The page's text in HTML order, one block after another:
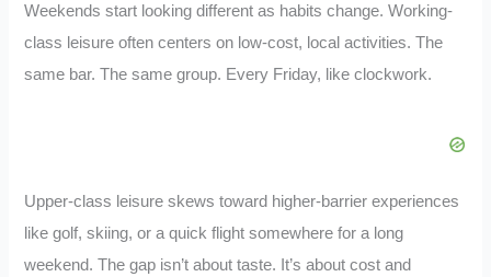
Weekends start looking different as habits change. Working-
class leisure often centers on low-cost, local activities. The
same bar. The same group. Every Friday, like clockwork.
Upper-class leisure skews toward higher-barrier experiences
like golf, skiing, or a quick flight somewhere for a long
weekend. The gap isn’t about taste. It’s about cost and